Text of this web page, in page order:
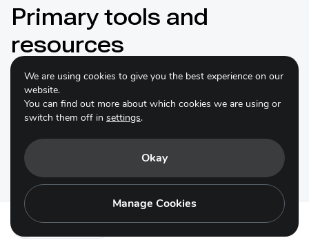
Action 23.1
Primary tools and
resources
EDGE of Existence programme
A capacity building programme to support emerging
leaders spearhead conservation action for the most
unique, extraordinary, and overlooked species on
Earth (can indicate for same targets as CLP)
We are using cookies to give you the best experience on our
website.
You can find out more about which cookies we are using or
switch them off in settings.
Okay
Manage Cookies